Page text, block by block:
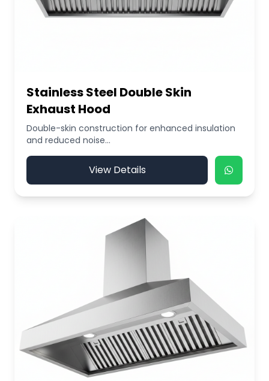
Stainless Steel Double Skin
Exhaust Hood
Double-skin construction for enhanced insulation
and reduced noise...
View Details